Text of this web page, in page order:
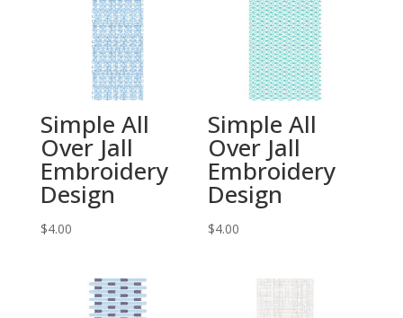
Simple All
Over Jall
Embroidery
Design
$4.00
Simple All
Over Jall
Embroidery
Design
$4.00